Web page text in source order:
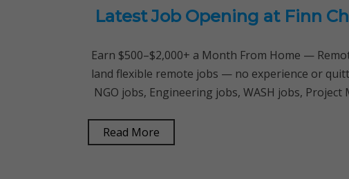
Latest Job Opening at Finn
Earn $500–$2,000+ a Month From Home —
land flexible remote jobs — no experience or
NGO jobs, Engineering jobs, WASH jobs, Project
Read More